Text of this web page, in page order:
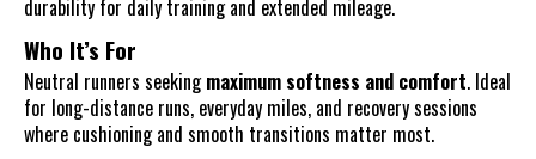
durability for daily training and extended mileage.
Who It’s For
Neutral runners seekingmaximum softness and comfort. Ideal
for long-distance runs, everyday miles, and recovery sessions
where cushioning and smooth transitions matter most.